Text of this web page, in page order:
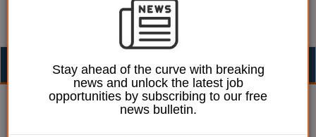
Izzy Lepone 19 August 2025
Funding reforms ‘burden’
Stay ahead of the curve with breaking
news and unlock the latest job
opportunities by subscribing to our free
news bulletin.